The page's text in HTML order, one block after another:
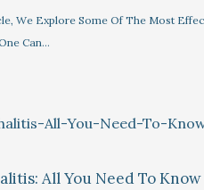
We Explore Some Of The Most
Can…
All You Need To Know